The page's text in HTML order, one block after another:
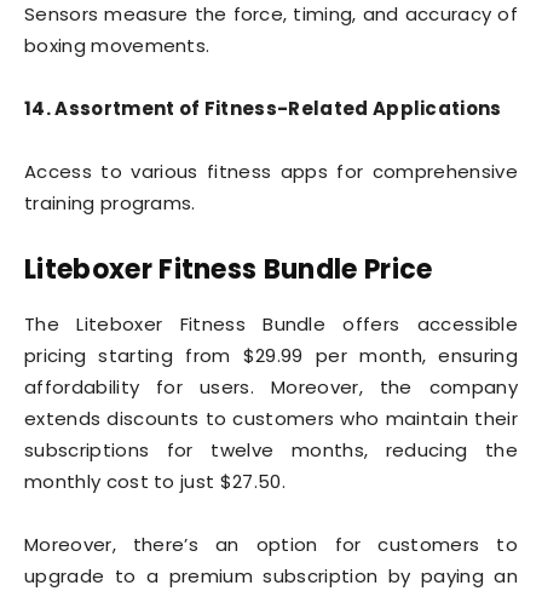
Sensors measure the force, timing, and accuracy of
boxing movements.
14. Assortment of Fitness-Related Applications
Access to various fitness apps for comprehensive
training programs.
Liteboxer Fitness Bundle Price
The Liteboxer Fitness Bundle offers accessible
pricing starting from $29.99 per month, ensuring
affordability for users. Moreover, the company
extends discounts to customers who maintain their
subscriptions for twelve months, reducing the
monthly cost to just $27.50.
Moreover, there’s an option for customers to
upgrade to a premium subscription by paying an